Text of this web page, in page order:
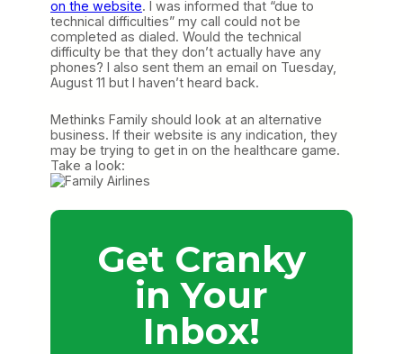
on the website. I was informed that “due to
technical difficulties” my call could not be
completed as dialed. Would the technical
difficulty be that they don’t actually have any
phones? I also sent them an email on Tuesday,
August 11 but I haven’t heard back.
Methinks Family should look at an alternative
business. If their website is any indication, they
may be trying to get in on the healthcare game.
Take a look:
Get Cranky
in Your
Inbox!